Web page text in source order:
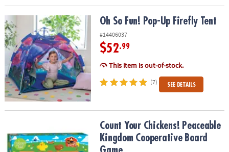
Oh So Fun! Pop-Up Firefly TentOh So Fun! Pop-Up Firefly Tent
#14406037
$52.99
This item is out-of-stock.
(7) SEE DETAILS
Count Your Chickens! Peaceable Kingdom Cooperative Board
Count Your Chickens! Peaceable
Kingdom Cooperative Board